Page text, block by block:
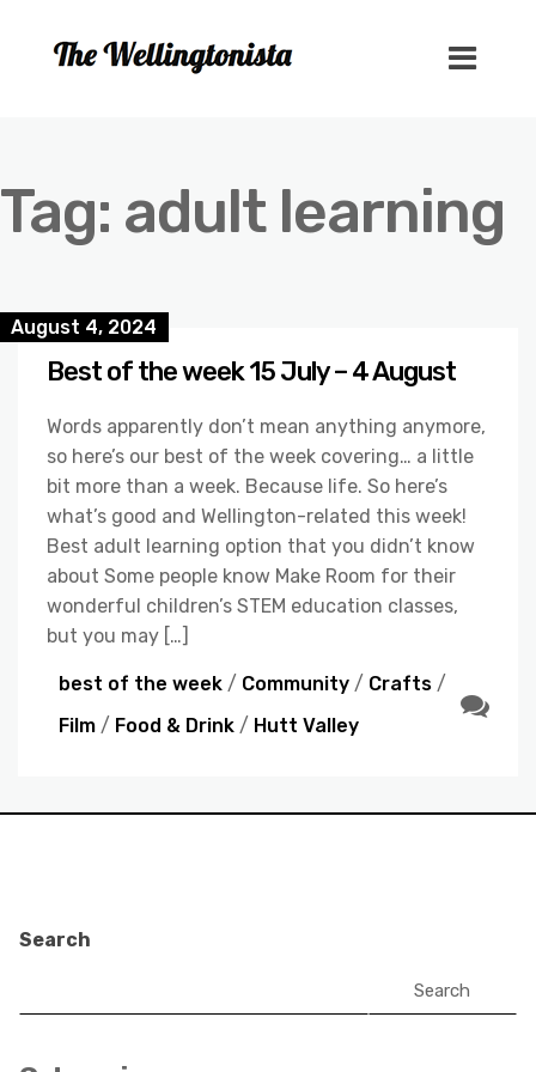
Tag: adult learning
August 4, 2024
Best of the week 15 July – 4 August
Words apparently don’t mean anything anymore,
so here’s our best of the week covering… a little
bit more than a week. Because life. So here’s
what’s good and Wellington-related this week!
Best adult learning option that you didn’t know
about Some people know Make Room for their
wonderful children’s STEM education classes,
but you may […]
best of the week / Community / Crafts /
Film / Food & Drink / Hutt Valley
Search
Search